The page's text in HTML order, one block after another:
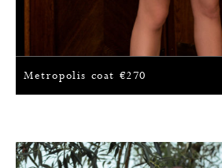
Metropolis coat €270